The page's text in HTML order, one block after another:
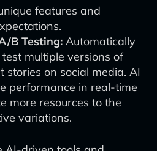
features and
B Testing: Automatically
multiple versions of
stories on social media. AI
performance in real-time
more resources to the
variations.